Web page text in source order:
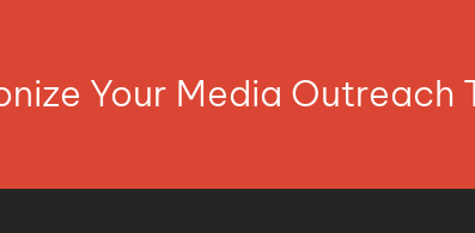
Your Media Outreach